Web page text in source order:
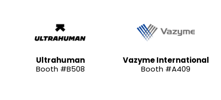
Ultrahuman
Booth #B508
Vazyme International
Booth #A409